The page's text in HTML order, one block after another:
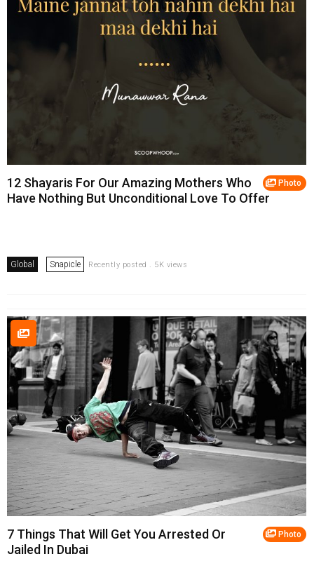
Photo
12 Shayaris For Our Amazing Mothers Who
Have Nothing But Unconditional Love To Offer
Global Snapicle Recently posted . 5K views
Photo
7 Things That Will Get You Arrested Or
Jailed In Dubai